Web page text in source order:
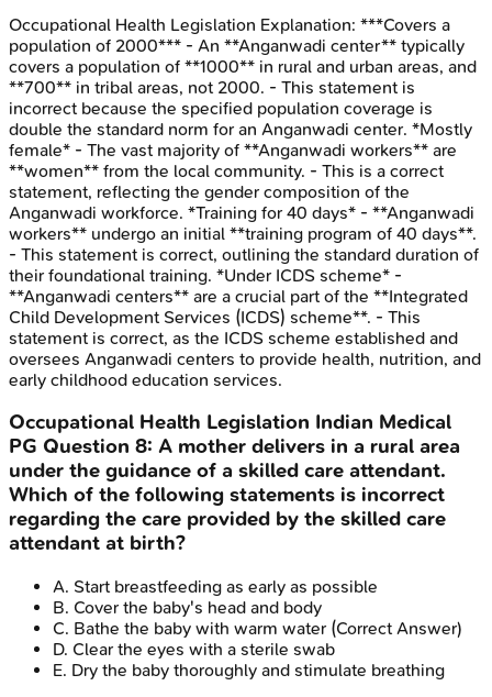
Occupational Health Legislation Explanation: ***Covers a
population of 2000*** - An **Anganwadi center** typically
covers a population of **1000** in rural and urban areas, and
**700** in tribal areas, not 2000. - This statement is
incorrect because the specified population coverage is
double the standard norm for an Anganwadi center. *Mostly
female* - The vast majority of **Anganwadi workers** are
**women** from the local community. - This is a correct
statement, reflecting the gender composition of the
Anganwadi workforce. *Training for 40 days* - **Anganwadi
workers** undergo an initial **training program of 40 days**.
- This statement is correct, outlining the standard duration of
their foundational training. *Under ICDS scheme* -
**Anganwadi centers** are a crucial part of the **Integrated
Child Development Services (ICDS) scheme**. - This
statement is correct, as the ICDS scheme established and
oversees Anganwadi centers to provide health, nutrition, and
early childhood education services.
Occupational Health Legislation Indian Medical
PG Question 8: A mother delivers in a rural area
under the guidance of a skilled care attendant.
Which of the following statements is incorrect
regarding the care provided by the skilled care
attendant at birth?
A. Start breastfeeding as early as possible
B. Cover the baby's head and body
C. Bathe the baby with warm water (Correct Answer)
D. Clear the eyes with a sterile swab
E. Dry the baby thoroughly and stimulate breathing